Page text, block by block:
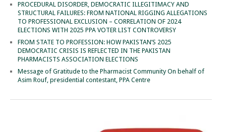
PROCEDURAL DISORDER, DEMOCRATIC ILLEGITIMACY AND
STRUCTURAL FAILURES: FROM NATIONAL RIGGING ALLEGATIONS
TO PROFESSIONAL EXCLUSION – CORRELATION OF 2024
ELECTIONS WITH 2025 PPA VOTER LIST CONTROVERSY
FROM STATE TO PROFESSION: HOW PAKISTAN’S 2025
DEMOCRATIC CRISIS IS REFLECTED IN THE PAKISTAN
PHARMACISTS ASSOCIATION ELECTIONS
Message of Gratitude to the Pharmacist Community On behalf of
Asim Rouf, presidential contestant, PPA Centre